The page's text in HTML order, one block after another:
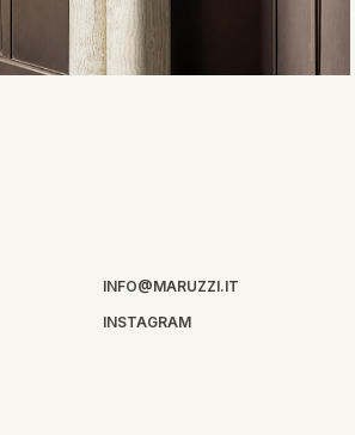
INFO@MARUZZI.IT
INSTAGRAM